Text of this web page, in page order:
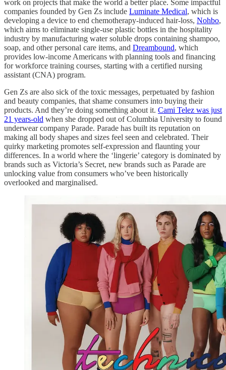
work on projects that make the world a better place. Some impactful
companies founded by Gen Zs include Luminate Medical, which is
developing a device to end chemotherapy-induced hair-loss, Nohbo,
which aims to eliminate single-use plastic bottles in the hospitality
industry by manufacturing water soluble drops containing shampoo,
soap, and other personal care items, and Dreambound, which
provides low-income Americans with planning tools and financing
for workforce training courses, starting with a certified nursing
assistant (CNA) program.
Gen Zs are also sick of the toxic messages, perpetuated by fashion
and beauty companies, that shame consumers into buying their
products. And they’re doing something about it. Cami Telez was just
21 years-old when she dropped out of Columbia University to found
underwear company Parade. Parade has built its reputation on
making all body shapes and sizes feel seen and celebrated. Their
quirky marketing promotes self-expression and flaunting your
differences. In a world where the ‘lingerie’ category is dominated by
brands such as Victoria’s Secret, new brands such as Parade are
unlocking value from consumers who’ve been historically
overlooked and marginalised.